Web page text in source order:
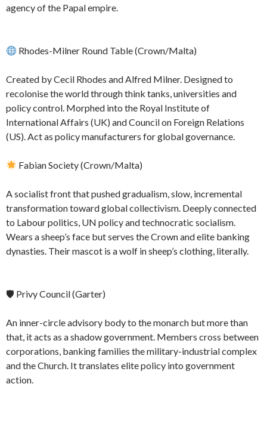
agency of the Papal empire.
Rhodes-Milner Round Table (Crown/Malta)
Created by Cecil Rhodes and Alfred Milner. Designed to
recolonise the world through think tanks, universities and
policy control. Morphed into the Royal Institute of
International Affairs (UK) and Council on Foreign Relations
(US). Act as policy manufacturers for global governance.
Fabian Society (Crown/Malta)
A socialist front that pushed gradualism, slow, incremental
transformation toward global collectivism. Deeply connected
to Labour politics, UN policy and technocratic socialism.
Wears a sheep’s face but serves the Crown and elite banking
dynasties. Their mascot is a wolf in sheep’s clothing, literally.
🛡 Privy Council (Garter)
An inner-circle advisory body to the monarch but more than
that, it acts as a shadow government. Members cross between
corporations, banking families the military-industrial complex
and the Church. It translates elite policy into government
action.